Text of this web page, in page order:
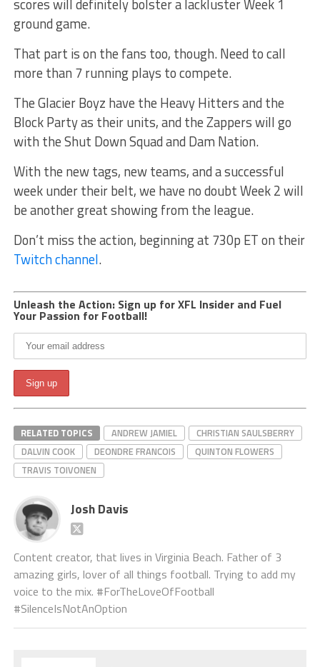
ground game.
That part is on the fans too, though. Need to call
more than 7 running plays to compete.
The Glacier Boyz have the Heavy Hitters and the
Block Party as their units, and the Zappers will go
with the Shut Down Squad and Dam Nation.
With the new tags, new teams, and a successful
week under their belt, we have no doubt Week 2 will
be another great showing from the league.
Don’t miss the action, beginning at 730p ET on their
Twitch channel.
Unleash the Action: Sign up for XFL Insider and Fuel
Your Passion for Football!
RELATED TOPICS ANDREW JAMIEL
CHRISTIAN SAULSBERRY
DALVIN COOK
DEONDRE FRANCOIS
QUINTON FLOWERS
TRAVIS TOIVONEN
Josh Davis
Content creator, that lives in Virginia Beach. Father of 3
amazing girls, lover of all things football. Trying to add my
voice to the mix. #ForTheLoveOfFootball
#SilenceIsNotAnOption